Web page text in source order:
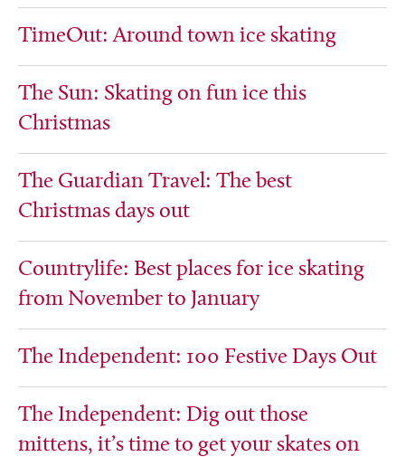
TimeOut: Around town ice skating
The Sun: Skating on fun ice this
Christmas
The Guardian Travel: The best
Christmas days out
Countrylife: Best places for ice skating
from November to January
The Independent: 100 Festive Days Out
The Independent: Dig out those
mittens, it’s time to get your skates on